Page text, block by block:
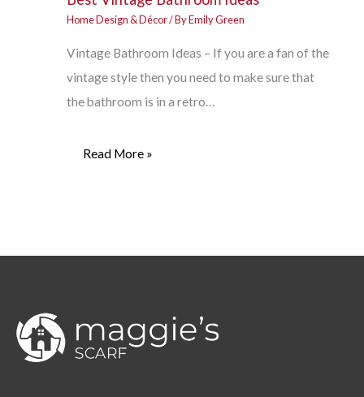
Home Design & Décor/ ByEmily Green
Vintage Bathroom Ideas – If you are a fan of the
vintage style then you need to make sure that
the bathroom is in a retro…
Read More »